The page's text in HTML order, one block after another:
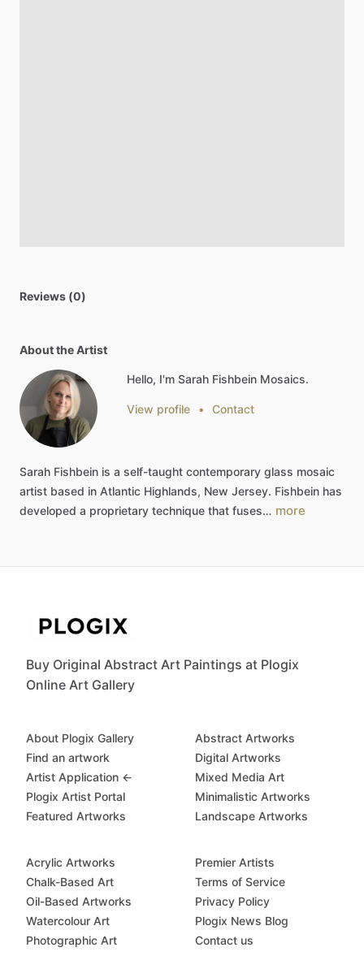
Reviews (0)
About the Artist
Hello, I'm Sarah Fishbein Mosaics.
View profile • Contact
Sarah Fishbein is a self-taught contemporary glass mosaic
artist based in Atlantic Highlands, New Jersey. Fishbein has
developed a proprietary technique that fuses… more
Buy Original Abstract Art Paintings at Plogix
Online Art Gallery
About Plogix Gallery
Find an artwork
Artist Application ←
Plogix Artist Portal
Featured Artworks
Abstract Artworks
Digital Artworks
Mixed Media Art
Minimalistic Artworks
Landscape Artworks
Acrylic Artworks
Chalk-Based Art
Oil-Based Artworks
Watercolour Art
Photographic Art
Premier Artists
Terms of Service
Privacy Policy
Plogix News Blog
Contact us